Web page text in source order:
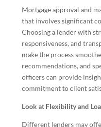
Mortgage approval and
that involves significant
Choosing a lender with
responsiveness, and
make the process
recommendations, and
officers can provide
commitment to client
Look at Flexibility and
Different lenders may